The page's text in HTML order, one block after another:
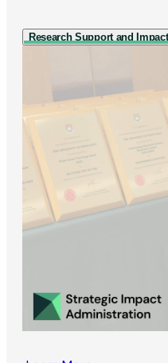
Research Support and Impact